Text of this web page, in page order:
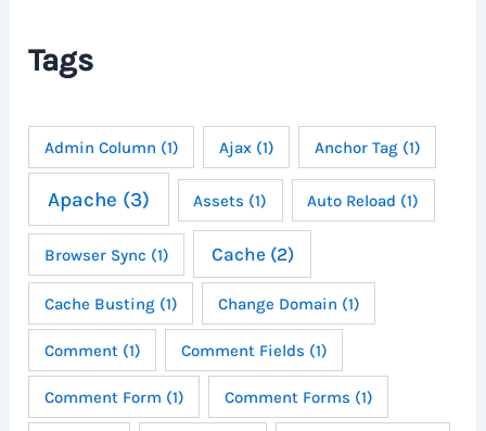
s
Tags
Admin Column (1) Ajax(1) Anchor Tag(1)
Apache (3) Assets (1) Auto Reload (1)
Browser Sync (1) Cache (2)
Cache Busting(1) Change Domain (1)
Comment(1) Comment Fields (1)
Comment Form (1) Comment Forms (1)